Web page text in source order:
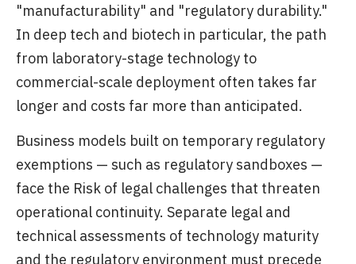
"manufacturability" and "regulatory durability."
In deep tech and biotech in particular, the path
from laboratory-stage technology to
commercial-scale deployment often takes far
longer and costs far more than anticipated.
Business models built on temporary regulatory
exemptions — such as regulatory sandboxes —
face the Risk of legal challenges that threaten
operational continuity. Separate legal and
technical assessments of technology maturity
and the regulatory environment must precede